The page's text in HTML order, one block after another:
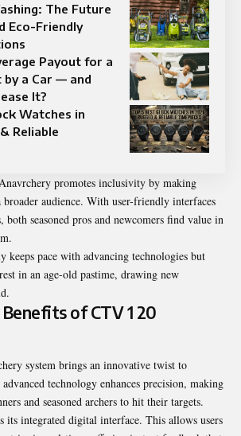
The Future
Eco-Friendly
Payout for a
a Car — and
It?
Watches in
Reliable
promotes inclusivity by making
broader audience. With user-friendly interfaces
both seasoned pros and newcomers find value in
keeps pace with advancing technologies but
in an age-old pastime, drawing new
of CTV 1 20
system brings an innovative twist to
technology enhances precision, making
and seasoned archers to hit their targets.
its integrated digital interface. This allows users